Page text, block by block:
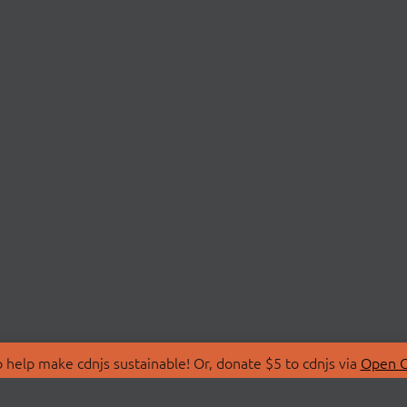
make cdnjs sustainable! Or, donate $5 to cdnjs via Open